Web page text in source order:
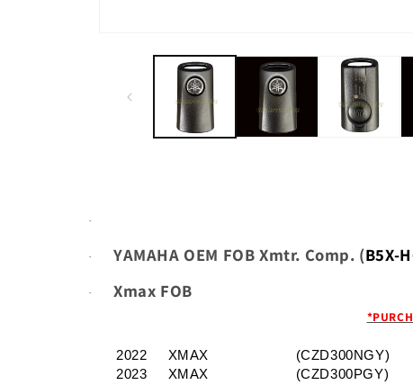
modal
·
· YAMAHA OEM FOB Xmtr. Comp. (B5X-
· Xmax FOB
2022 XMAX
(CZD300NGY)
2023
XMAX
(CZD300PGY)